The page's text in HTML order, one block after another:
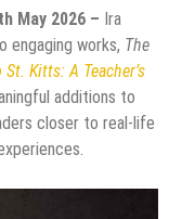
May 2026 – Ira
engaging works, The
Kitts: A Teacher’s
additions to
closer to real-life